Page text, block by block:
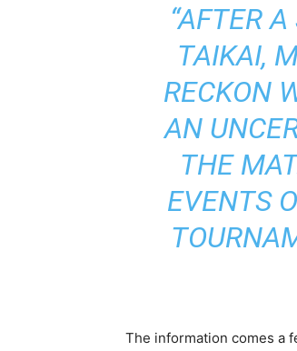
“AFTER
TAIKAI,
RECKON
AN
THE
EVENTS
The information comes a